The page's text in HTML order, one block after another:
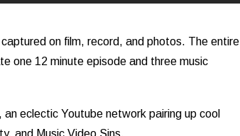
on film, record, and photos. The entire
one 12 minute episode and three music
eclectic Youtube network pairing up cool
and Music Video Sins.